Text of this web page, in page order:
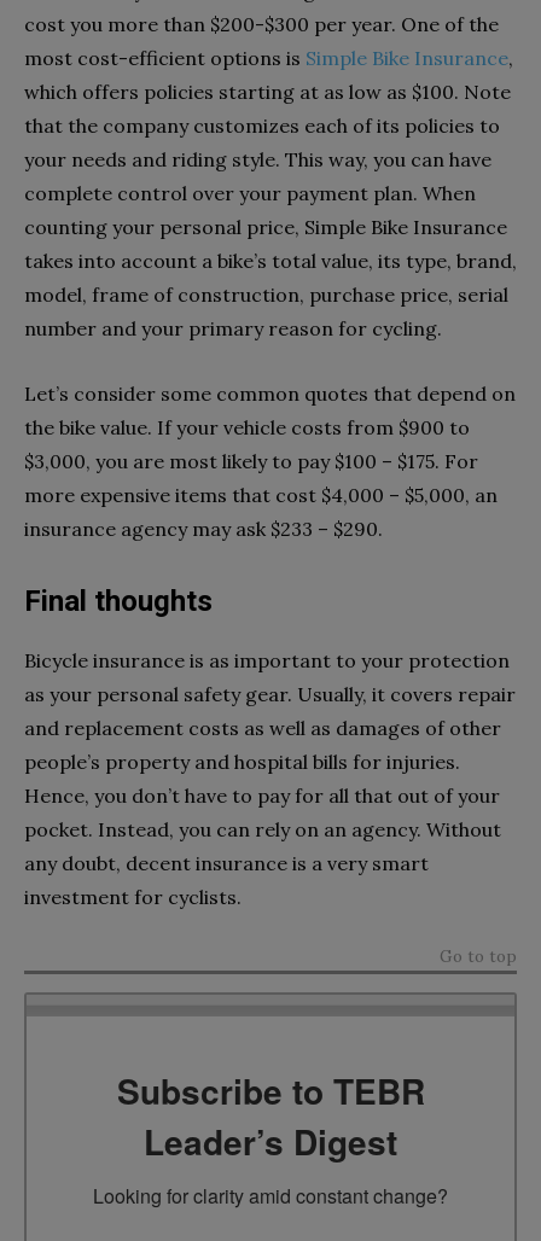
cost you more than $200-$300 per year. One of the
most cost-efficient options is Simple Bike Insurance,
which offers policies starting at as low as $100. Note
that the company customizes each of its policies to
your needs and riding style. This way, you can have
complete control over your payment plan. When
counting your personal price, Simple Bike Insurance
takes into account a bike’s total value, its type, brand,
model, frame of construction, purchase price, serial
number and your primary reason for cycling.
Let’s consider some common quotes that depend on
the bike value. If your vehicle costs from $900 to
$3,000, you are most likely to pay $100 – $175. For
more expensive items that cost $4,000 – $5,000, an
insurance agency may ask $233 – $290.
Final thoughts
Bicycle insurance is as important to your protection
as your personal safety gear. Usually, it covers repair
and replacement costs as well as damages of other
people’s property and hospital bills for injuries.
Hence, you don’t have to pay for all that out of your
pocket. Instead, you can rely on an agency. Without
any doubt, decent insurance is a very smart
investment for cyclists.
Go to top
Subscribe to TEBR
Leader’s Digest
Looking for clarity amid constant change?